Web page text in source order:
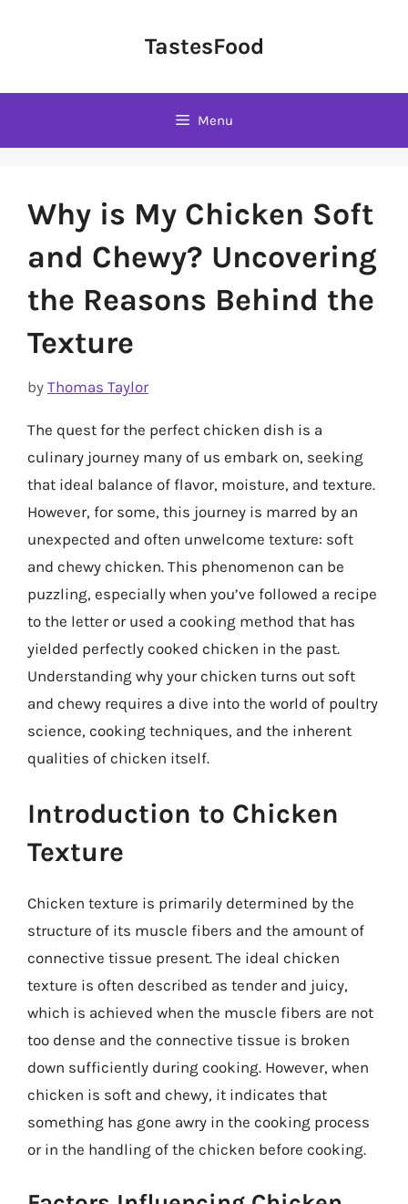
TastesFood
Menu
Why is My Chicken Soft
and Chewy? Uncovering
the Reasons Behind the
Texture
by Thomas Taylor
The quest for the perfect chicken dish is a
culinary journey many of us embark on, seeking
that ideal balance of flavor, moisture, and texture.
However, for some, this journey is marred by an
unexpected and often unwelcome texture: soft
and chewy chicken. This phenomenon can be
puzzling, especially when you’ve followed a recipe
to the letter or used a cooking method that has
yielded perfectly cooked chicken in the past.
Understanding why your chicken turns out soft
and chewy requires a dive into the world of poultry
science, cooking techniques, and the inherent
qualities of chicken itself.
Introduction to Chicken
Texture
Chicken texture is primarily determined by the
structure of its muscle fibers and the amount of
connective tissue present. The ideal chicken
texture is often described as tender and juicy,
which is achieved when the muscle fibers are not
too dense and the connective tissue is broken
down sufficiently during cooking. However, when
chicken is soft and chewy, it indicates that
something has gone awry in the cooking process
or in the handling of the chicken before cooking.